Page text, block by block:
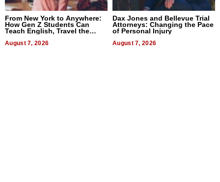
From New York to Anywhere:
How Gen Z Students Can
Teach English, Travel the
August 7, 2026
Dax Jones and Bellevue Trial
Attorneys: Changing the Pace
of Personal Injury
August 7, 2026